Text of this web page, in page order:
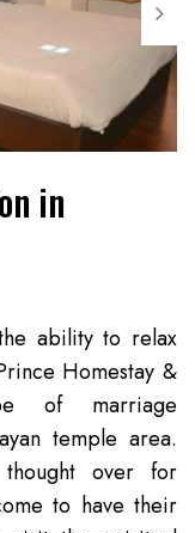
in
ability to relax
Homestay &
of marriage
temple area.
over for
to have their